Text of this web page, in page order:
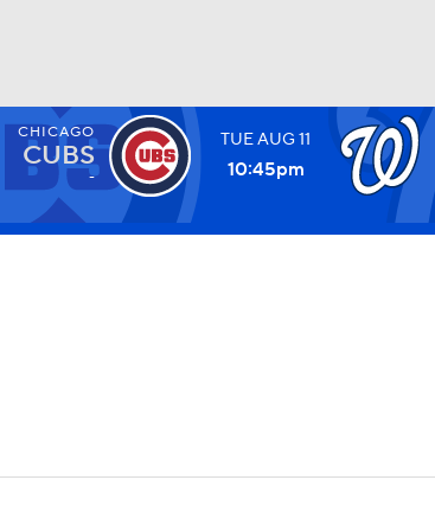
NHL
CHICAGO
CUBS
-
TUEAUG11
10:45pm